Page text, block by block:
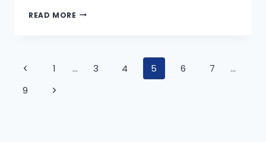
READ MORE
1 … 3 4 5 6 7
…
9